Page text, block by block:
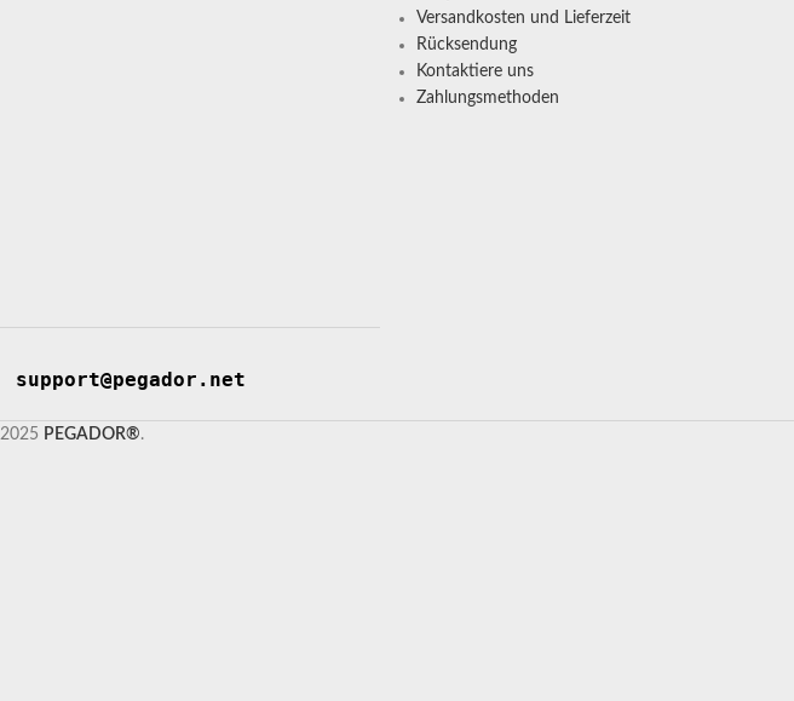
support@pegador.net
Versandkosten und Lieferzeit
Rücksendung
Kontaktiere uns
Zahlungsmethoden
2025 PEGADOR®.